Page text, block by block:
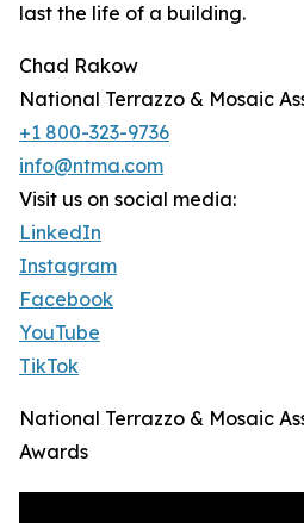
last the life of a building.
Chad Rakow
National Terrazzo & Mosaic
+1 800-323-9736
info@ntma.com
Visit us on social media:
LinkedIn
Instagram
Facebook
YouTube
TikTok
National Terrazzo & Mosaic
Awards